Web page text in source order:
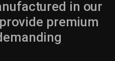
in our
premium